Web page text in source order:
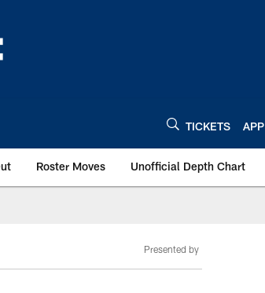
TICKETS APP
Roster Moves Unofficial Depth Chart
Presented by